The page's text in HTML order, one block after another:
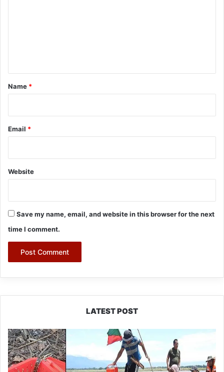
*
Name *
Email *
Website
Save my name, email, and website in this browser for the next
time I comment.
LATEST POST
Silluk
Villagers
Save
Python,